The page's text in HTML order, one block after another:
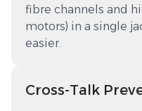
fibre channels and
motors) in a single
easier.
Cross-Talk